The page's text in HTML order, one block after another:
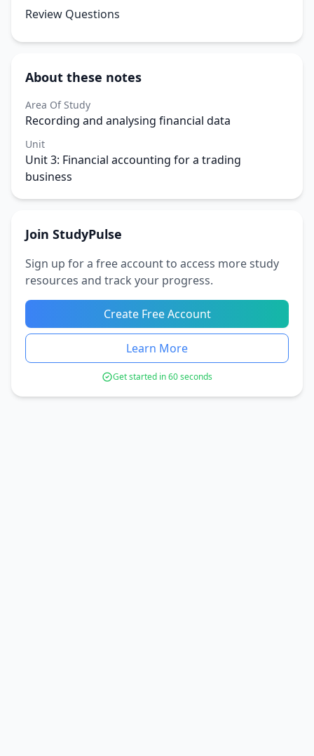
Review Questions
About these notes
Area Of Study
Recording and analysing financial data
Unit
Unit 3: Financial accounting for a trading
business
Join StudyPulse
Sign up for a free account to access more study
resources and track your progress.
Create Free Account
Learn More
Get started in 60 seconds